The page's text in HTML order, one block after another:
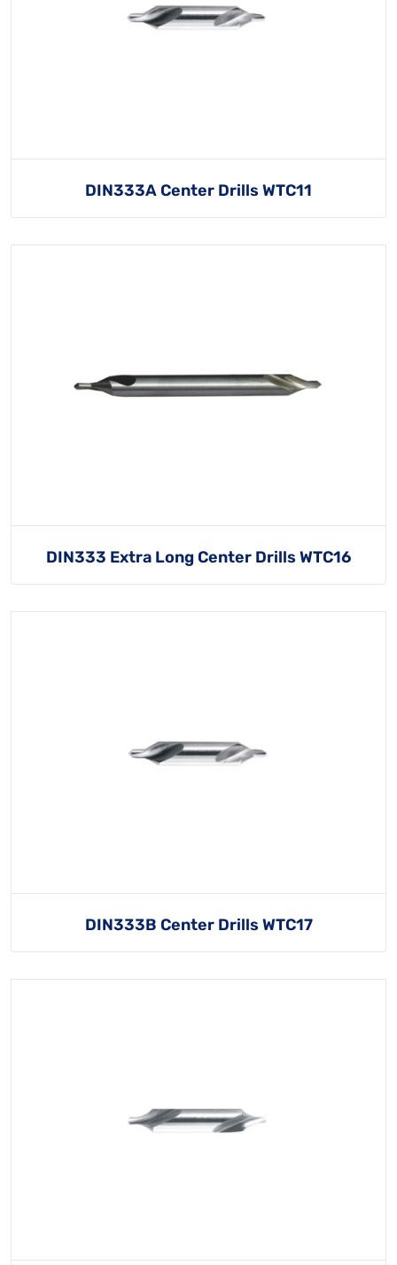
DIN333A Center Drills WTC11
DIN333 Extra Long Center Drills WTC16
DIN333B Center Drills WTC17